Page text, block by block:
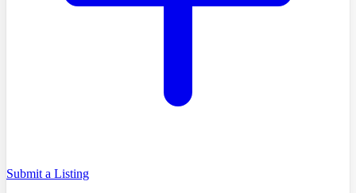
Submit a Listing